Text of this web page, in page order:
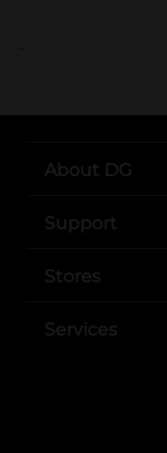
..
About DG
Support
Stores
Services